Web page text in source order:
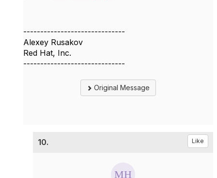
------------------------------
Alexey Rusakov
Red Hat, Inc.
------------------------------
Original Message
10. Like